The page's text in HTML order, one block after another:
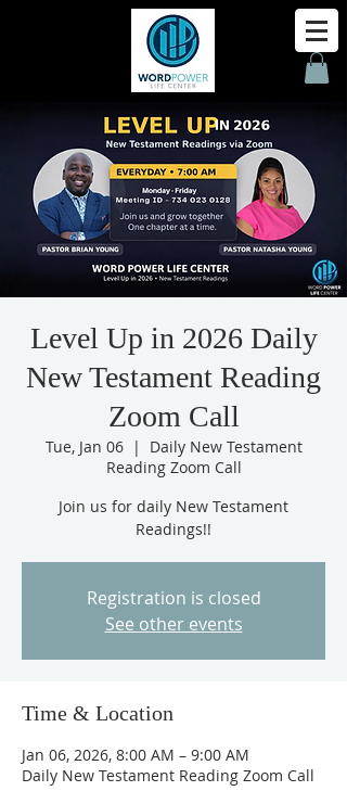
Level Up in 2026 Daily
New Testament Reading
Zoom Call
Tue, Jan 06
  |
Daily New Testament
Reading Zoom Call
Join us for daily New Testament
Readings!!
Registration is closed
See other events
Time & Location
Jan 06, 2026, 8:00 AM – 9:00 AM
Daily New Testament Reading Zoom Call